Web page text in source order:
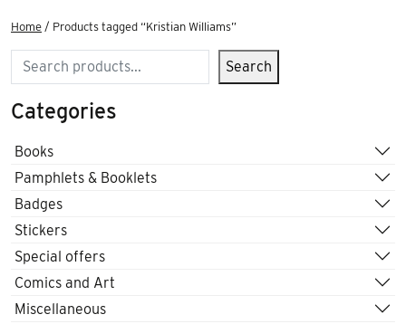
Home / Products tagged “Kristian Williams”
Search Search
Categories
Books
Pamphlets & Booklets
Badges
Stickers
Special offers
Comics and Art
Miscellaneous